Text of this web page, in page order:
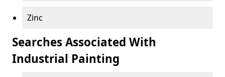
Zinc
Searches Associated With
Industrial Painting